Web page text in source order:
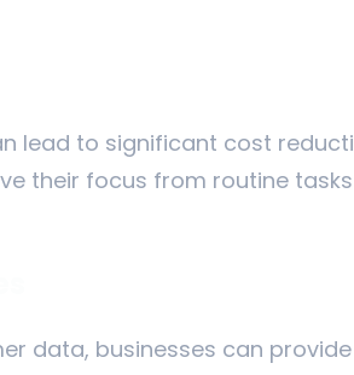
lead to significant cost
their focus from routine
data, businesses can